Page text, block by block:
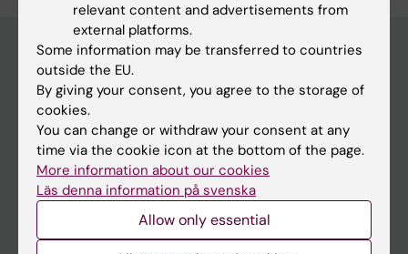
Main menu
Education
Doctoral education
Research
About KI
relevant content and advertisements from
external platforms.
Some information may be transferred to countries
outside the EU.
By giving your consent, you agree to the storage of
cookies.
You can change or withdraw your consent at any
time via the cookie icon at the bottom of the page.
More information about our cookies
Läs denna information på svenska
Allow only essential